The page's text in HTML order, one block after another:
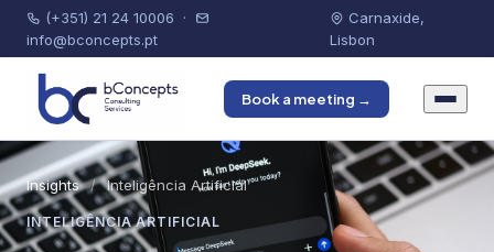
(+351) 21 24 10006 ·
info@bconcepts.pt
Carnaxide,
Lisbon
Book a meeting →
Insights / Inteligência Artificial
INTELIGÊNCIA ARTIFICIAL